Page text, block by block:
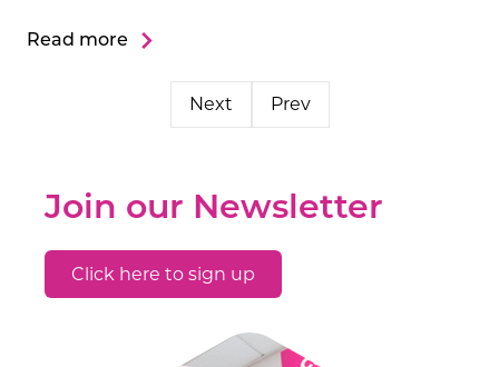
Read more
Next Prev
Join our Newsletter
Click here to sign up